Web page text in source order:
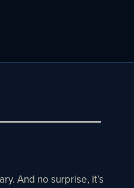
And no surprise, it’s